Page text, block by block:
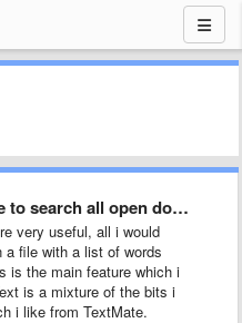
open documents, not just …
very useful, all i would
a file with a list of words
is the main feature which i
is a mixture of the bits i
i like from TextMate.